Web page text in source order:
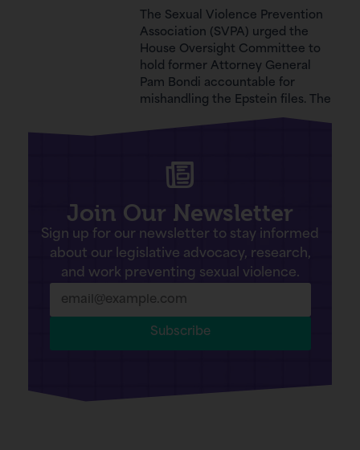
The Sexual Violence Prevention
Association (SVPA) urged the
House Oversight Committee to
hold former Attorney General
Pam Bondi accountable for
mishandling the Epstein files. The
Join Our Newsletter
Sign up for our newsletter to stay informed
about our legislative advocacy, research,
and work preventing sexual violence.
Subscribe